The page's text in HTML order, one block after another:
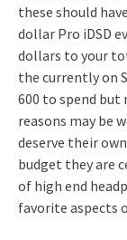
these should
dollar Pro iDSD
dollars to your
the currently on
600 to spend but
reasons may be
deserve their
budget they are
of high end
favorite aspects